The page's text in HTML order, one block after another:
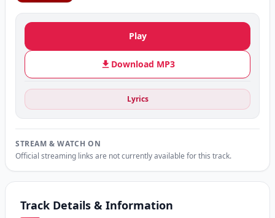
Play
Download MP3
Lyrics
STREAM & WATCH ON
Official streaming links are not currently available for this track.
Track Details & Information